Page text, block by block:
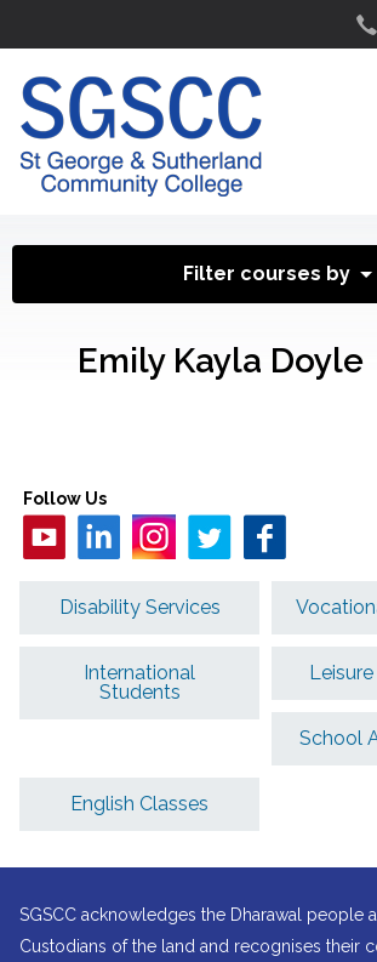
Filter courses by
Emily Kayla Doyle
Follow Us
Disability Services
International
Students
School
English Classes
SGSCC acknowledges the Dharawal people
Custodians of the land and recognises their